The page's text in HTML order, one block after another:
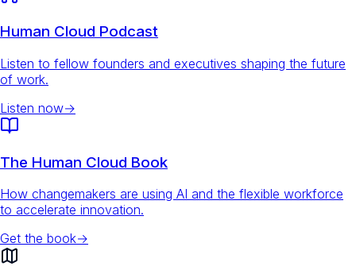
Human Cloud Podcast
Listen to fellow founders and executives shaping the future
of work.
Listen now→
The Human Cloud Book
How changemakers are using AI and the flexible workforce
to accelerate innovation.
Get the book→